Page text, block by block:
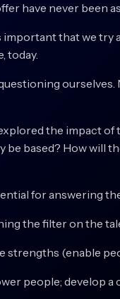
have never been
important that we
today.
the impact
based? How will
for answering
the filter on the
(enable
people; develop